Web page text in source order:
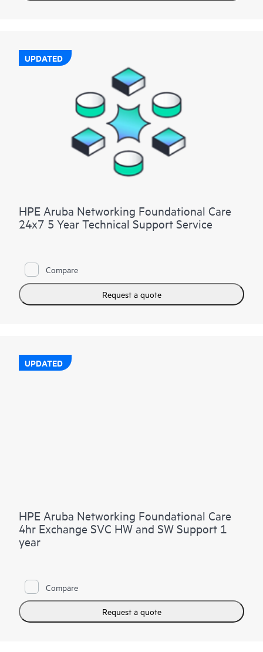
UPDATED
HPE Aruba Networking Foundational Care
24x7 5 Year Technical Support Service
Compare
Request a quote
UPDATED
HPE Aruba Networking Foundational Care
4hr Exchange SVC HW and SW Support 1
year
Compare
Request a quote